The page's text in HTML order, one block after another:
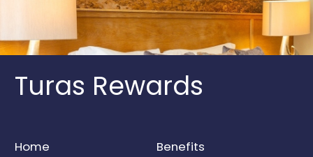
Turas Rewards
Home
Benefits